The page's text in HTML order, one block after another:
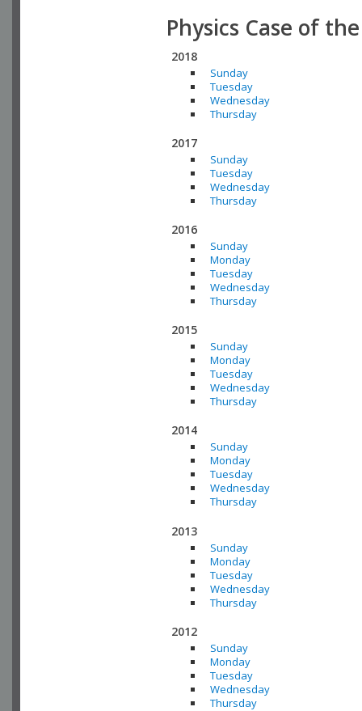
Physics Case of
2018
Sunday
Tuesday
Wednesday
Thursday
2017
Sunday
Tuesday
Wednesday
Thursday
2016
Sunday
Monday
Tuesday
Wednesday
Thursday
2015
Sunday
Monday
Tuesday
Wednesday
Thursday
2014
Sunday
Monday
Tuesday
Wednesday
Thursday
2013
Sunday
Monday
Tuesday
Wednesday
Thursday
2012
Sunday
Monday
Tuesday
Wednesday
Thursday